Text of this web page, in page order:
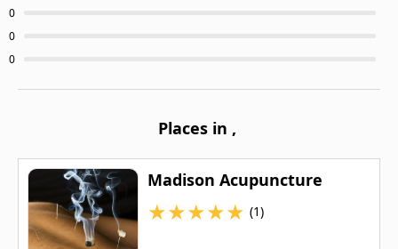
0
0
0
Places in ,
Madison Acupuncture
★★★★★ (1)